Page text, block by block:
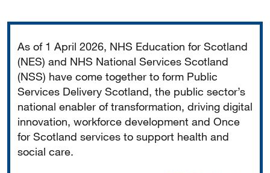
As of 1 April 2026, NHS Education for Scotland
(NES) and NHS National Services Scotland
(NSS) have come together to form Public
Services Delivery Scotland, the public sector’s
national enabler of transformation, driving digital
innovation, workforce development and Once
for Scotland services to support health and
social care.